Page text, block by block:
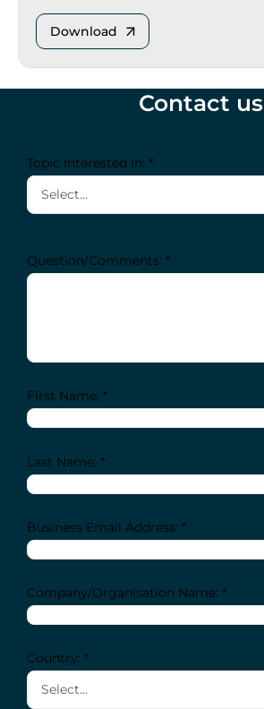
Download
Contact us
Topic Interested In: *
Question/Comments: *
First Name: *
Last Name: *
Business Email Address: *
Company/Organisation Name: *
Country: *